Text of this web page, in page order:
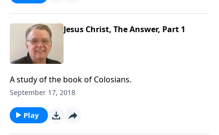
Jesus Christ, The Answer, Part 1
A study of the book of Colosians.
September 17, 2018
Play